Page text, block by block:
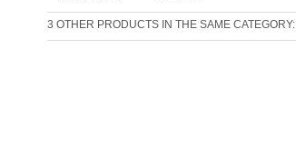
3 OTHER PRODUCTS IN THE SAME CATEGORY: